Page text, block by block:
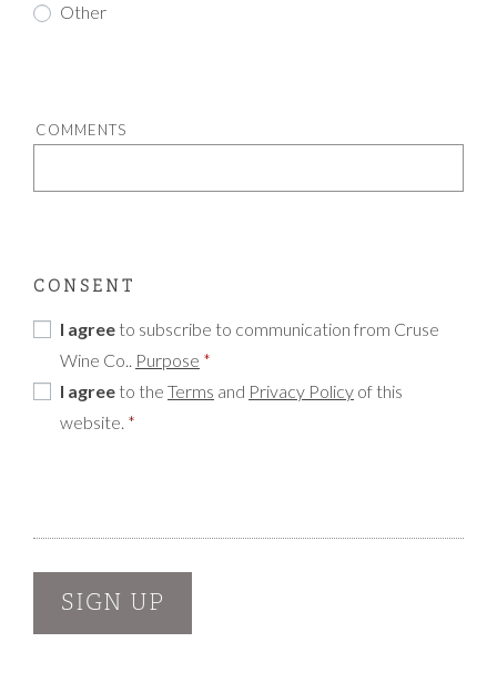
Other
COMMENTS
CONSENT
I agree to subscribe to communication from Cruse
Wine Co.. Purpose *
I agree to the Terms and Privacy Policy of this
website. *
SIGN UP